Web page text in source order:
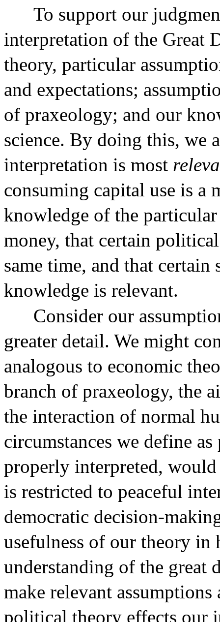
To support our
interpretation of the Great
theory, particular
and expectations;
of praxeology; and our
science. By doing this, we
interpretation is most
consuming capital use is a
knowledge of the
money, that certain
same time, and that
knowledge is relevant.
Consider our
greater detail. We might
analogous to economic
branch of praxeology, the
the interaction of normal
circumstances we define
properly interpreted,
is restricted to peaceful
democratic decision-
usefulness of our theory in
understanding of the great
make relevant
political theory effects our